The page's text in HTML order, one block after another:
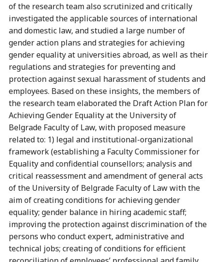
of the research team also scrutinized and critically
investigated the applicable sources of international
and domestic law, and studied a large number of
gender action plans and strategies for achieving
gender equality at universities abroad, as well as their
regulations and strategies for preventing and
protection against sexual harassment of students and
employees. Based on these insights, the members of
the research team elaborated the Draft Action Plan for
Achieving Gender Equality at the University of
Belgrade Faculty of Law, with proposed measure
related to: 1) legal and institutional-organizational
framework (establishing a Faculty Commissioner for
Equality and confidential counsellors; analysis and
critical reassessment and amendment of general acts
of the University of Belgrade Faculty of Law with the
aim of creating conditions for achieving gender
equality; gender balance in hiring academic staff;
improving the protection against discrimination of the
persons who conduct expert, administrative and
technical jobs; creating of conditions for efficient